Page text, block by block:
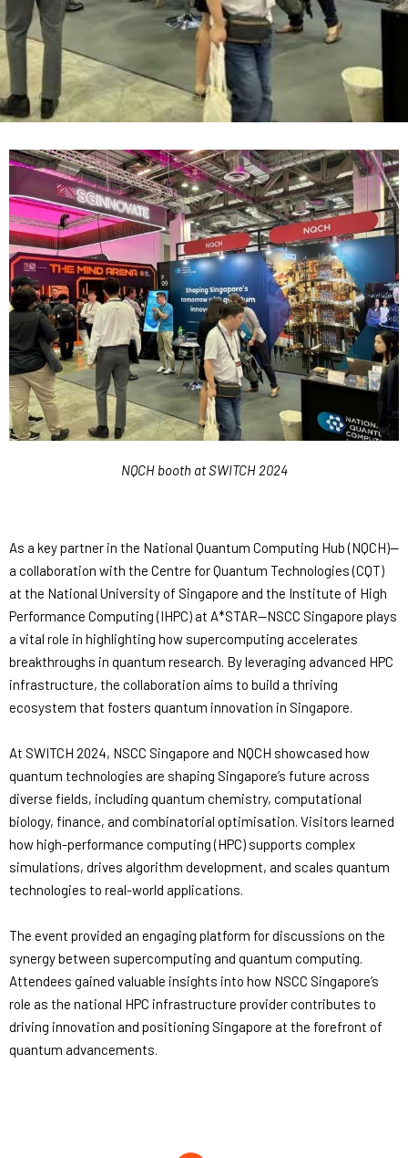
Internships
Learning Resources
NQCH booth at SWITCH 2024
As a key partner in the National Quantum Computing Hub (NQCH)—
a collaboration with the Centre for Quantum Technologies (CQT)
at the National University of Singapore and the Institute of High
Performance Computing (IHPC) at A*STAR—NSCC Singapore plays
a vital role in highlighting how supercomputing accelerates
breakthroughs in quantum research. By leveraging advanced HPC
infrastructure, the collaboration aims to build a thriving
ecosystem that fosters quantum innovation in Singapore.
At SWITCH 2024, NSCC Singapore and NQCH showcased how
quantum technologies are shaping Singapore’s future across
diverse fields, including quantum chemistry, computational
biology, finance, and combinatorial optimisation. Visitors learned
how high-performance computing (HPC) supports complex
simulations, drives algorithm development, and scales quantum
technologies to real-world applications.
The event provided an engaging platform for discussions on the
synergy between supercomputing and quantum computing.
Attendees gained valuable insights into how NSCC Singapore’s
role as the national HPC infrastructure provider contributes to
driving innovation and positioning Singapore at the forefront of
quantum advancements.